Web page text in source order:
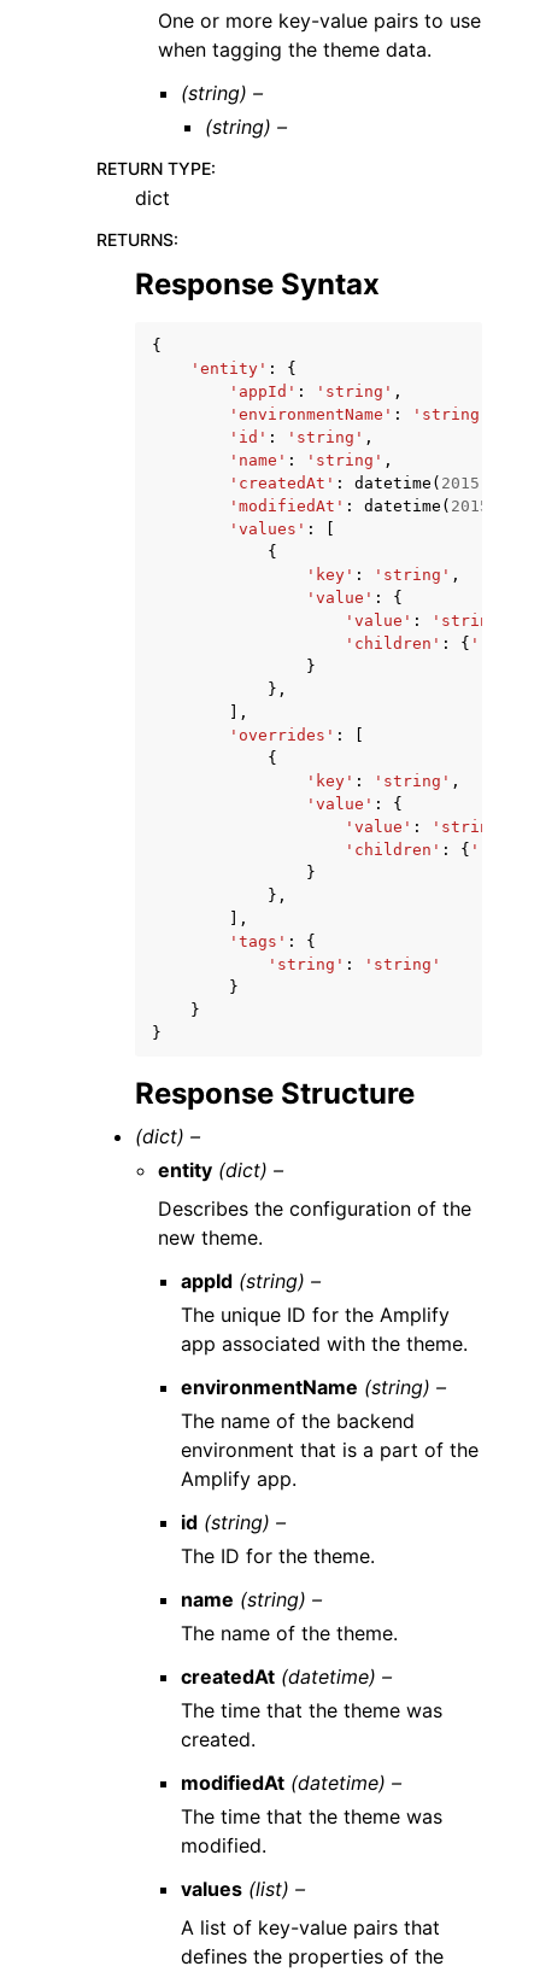
One or more key-value pairs to use
when tagging the theme data.
(string) –
(string) –
RETURN TYPE:
dict
RETURNS:
Response Syntax
{
'entity' :
{
'appId' : 'string' ,
'environmentName' : 'string'
'id' : 'string' ,
'name' : 'string' ,
'createdAt' : datetime ( 2015
'modifiedAt' : datetime ( 2015
'values' :
{
'key' : 'string' ,
'value' :
{
'value' : 'string'
'children' : { '...
}
},
],
'overrides' :
{
'key' : 'string' ,
'value' :
{
'value' : 'string'
'children' : { '...
}
},
],
'tags' :
{
'string' :
'string'
}
}
}
Response Structure
(dict) –
entity (dict) –
Describes the configuration of the
new theme.
appId (string) –
The unique ID for the Amplify
app associated with the theme.
environmentName (string) –
The name of the backend
environment that is a part of the
Amplify app.
id (string) –
The ID for the theme.
name (string) –
The name of the theme.
createdAt (datetime) –
The time that the theme was
created.
modifiedAt (datetime) –
The time that the theme was
modified.
values (list) –
A list of key-value pairs that
defines the properties of the